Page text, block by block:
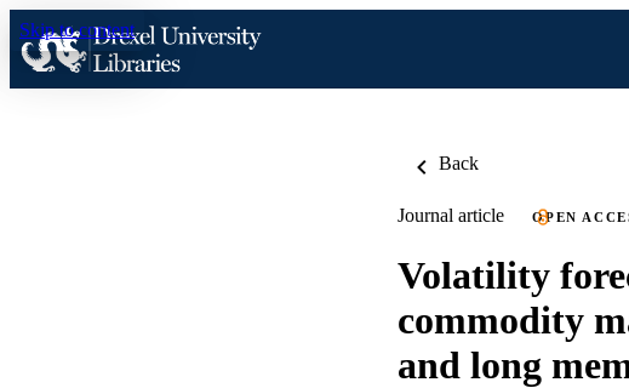
Skip to content
Back
Journal article OPEN
Volatility
commodity
and long